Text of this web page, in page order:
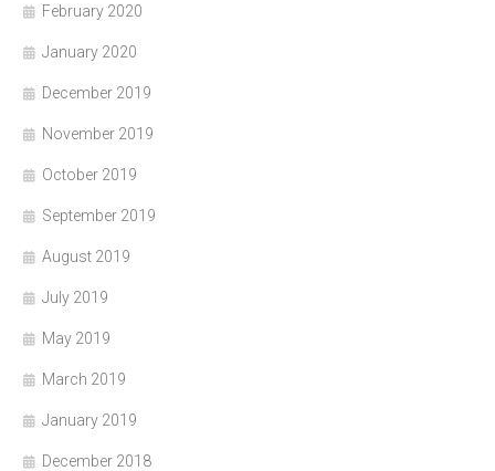
February 2020
January 2020
December 2019
November 2019
October 2019
September 2019
August 2019
July 2019
May 2019
March 2019
January 2019
December 2018